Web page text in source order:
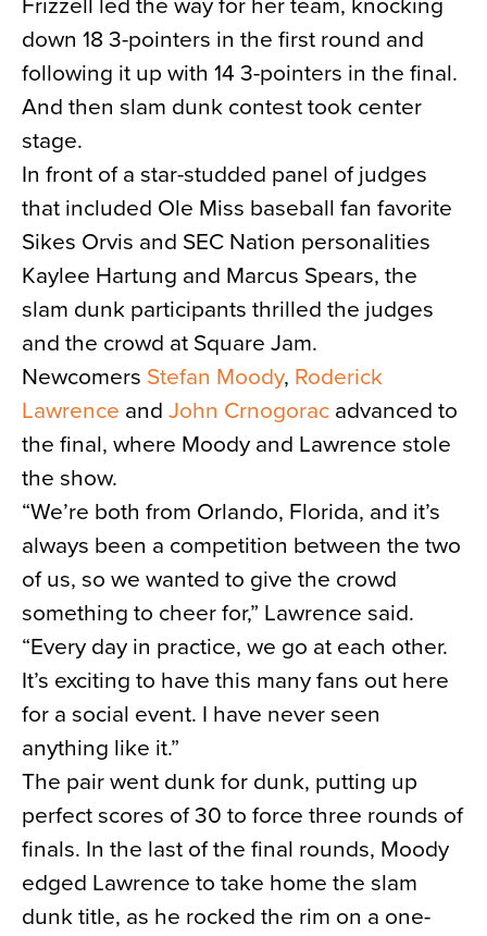
Frizzell led the way for her team, knocking
down 18 3-pointers in the first round and
following it up with 14 3-pointers in the final.
And then slam dunk contest took center
stage.
In front of a star-studded panel of judges
that included Ole Miss baseball fan favorite
Sikes Orvis and SEC Nation personalities
Kaylee Hartung and Marcus Spears, the
slam dunk participants thrilled the judges
and the crowd at Square Jam.
Newcomers Stefan Moody, Roderick
Lawrence and John Crnogorac advanced to
the final, where Moody and Lawrence stole
the show.
“We’re both from Orlando, Florida, and it’s
always been a competition between the two
of us, so we wanted to give the crowd
something to cheer for,” Lawrence said.
“Every day in practice, we go at each other.
It’s exciting to have this many fans out here
for a social event. I have never seen
anything like it.”
The pair went dunk for dunk, putting up
perfect scores of 30 to force three rounds of
finals. In the last of the final rounds, Moody
edged Lawrence to take home the slam
dunk title, as he rocked the rim on a one-